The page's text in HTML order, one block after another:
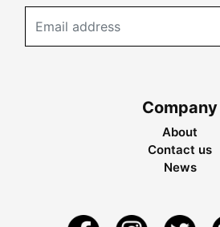
Company
About
Contact us
News